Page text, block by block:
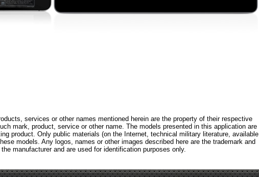
services or other names mentioned herein are the property of their respective
mark, product, service or other name. The models presented in this application are
product. Only public materials (on the Internet, technical military literature, available
models. Any logos, names or other images described here are the trademark and
manufacturer and are used for identification purposes only.